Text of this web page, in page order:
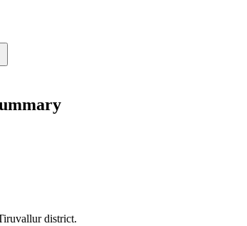
district.